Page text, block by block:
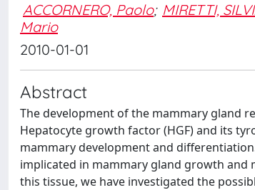
ACCORNERO, Paolo; MIRETTI,
Mario
2010-01-01
Abstract
The development of the mammary gland
Hepatocyte growth factor (HGF) and its
mammary development and
implicated in mammary gland growth and
this tissue, we have investigated the